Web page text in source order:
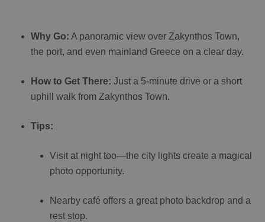
Why Go: A panoramic view over Zakynthos Town,
the port, and even mainland Greece on a clear day.
How to Get There: Just a 5-minute drive or a short
uphill walk from Zakynthos Town.
Tips:
Visit at night too—the city lights create a magical
photo opportunity.
Nearby café offers a great photo backdrop and a
rest stop.